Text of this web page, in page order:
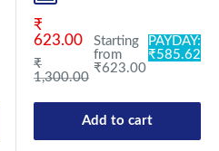
Sale price
₹
623.00
Regular price
₹
1,300.00
Starting
from
₹623.00
PAYDAY:
₹585.62
Add to cart